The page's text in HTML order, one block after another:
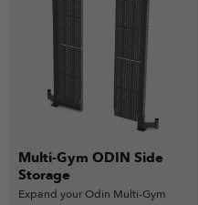
Multi-Gym ODIN Side
Storage
Expand your Odin Multi-Gym